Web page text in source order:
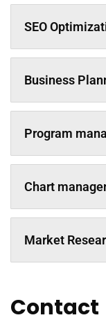
SEO
Business
Program
Chart
Market
Contact